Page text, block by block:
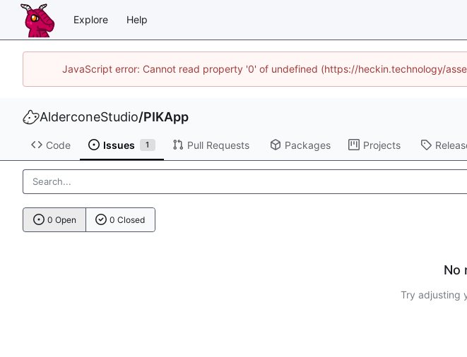
Explore Help
JavaScript error: Cannot read property '0' of undefined (https://heckin.technology/
AlderconeStudio/PIKApp
Code Issues 1 Pull Requests Packages Projects
0 Open 0 Closed
No
Try adjusting